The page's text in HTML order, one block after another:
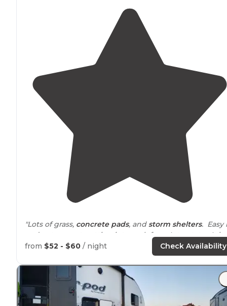
"Lots of grass, concrete pads, andstorm shelters. Easy
and out, except getting into park from Interstate. It is
very dangerous turn across three lanes of traffic to get
park. Close to
downtown OKC.Highway
noise is buffered by hotels
its not really that bad.
Full hookups
and
from $52 - $60 / night Check Availability